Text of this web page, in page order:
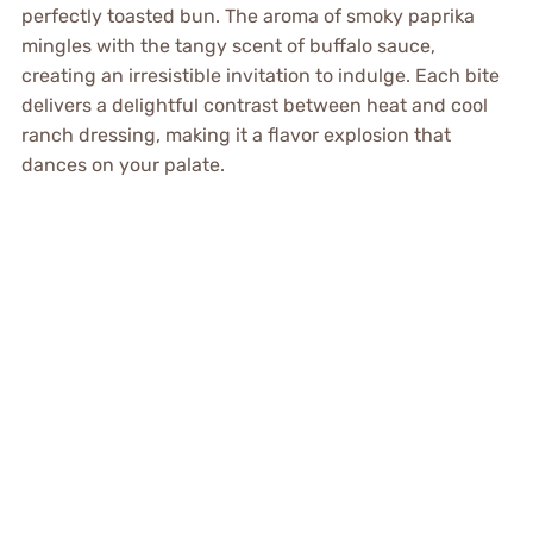
perfectly toasted bun. The aroma of smoky paprika
mingles with the tangy scent of buffalo sauce,
creating an irresistible invitation to indulge. Each bite
delivers a delightful contrast between heat and cool
ranch dressing, making it a flavor explosion that
dances on your palate.